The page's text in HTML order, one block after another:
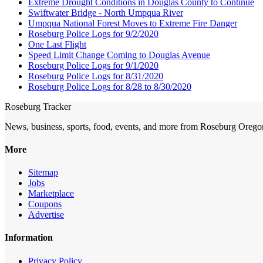
Swiftwater Bridge - North Umpqua River
Umpqua National Forest Moves to Extreme Fire Danger
Roseburg Police Logs for 9/2/2020
One Last Flight
Speed Limit Change Coming to Douglas Avenue
Roseburg Police Logs for 9/1/2020
Roseburg Police Logs for 8/31/2020
Roseburg Police Logs for 8/28 to 8/30/2020
Roseburg Tracker
News, business, sports, food, events, and more from Roseburg
More
Sitemap
Jobs
Marketplace
Coupons
Advertise
Information
Privacy Policy